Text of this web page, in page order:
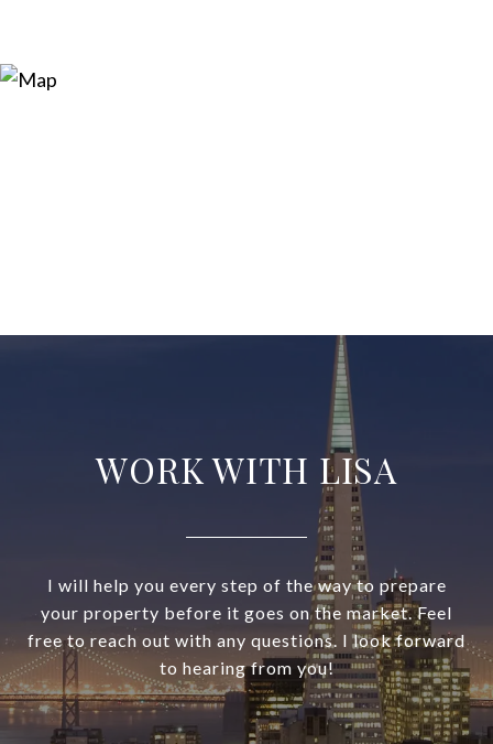
WORK WITH LISA
I will help you every step of the way to prepare
your property before it goes on the market. Feel
free to reach out with any questions. I look forward
to hearing from you!